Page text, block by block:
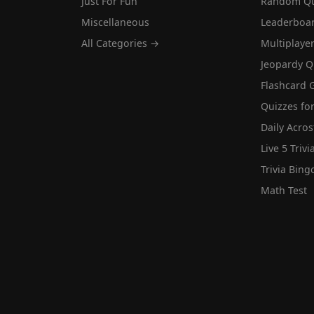
Miscellaneous
All Categories →
Multiplayer
Jeopardy
Flashcard
Quizzes
Daily
Live 5
Trivia
Math Test